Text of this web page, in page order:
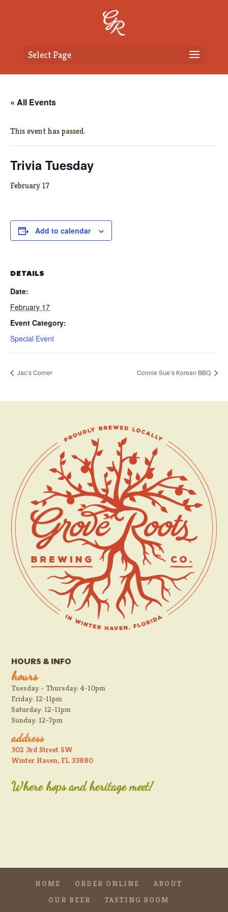
Select Page
« All Events
This event has passed.
Trivia Tuesday
February 17
Add to calendar
DETAILS
Date:
February 17
Event Category:
Special Event
Jac’s Corner Connie Sue’s Korean BBQ
HOURS & INFO
hours
Tuesday - Thursday: 4-10pm
Friday: 12-11pm
Saturday: 12-11pm
Sunday: 12-7pm
address
302 3rd Street SW
Winter Haven, FL 33880
Where hops and heritage meet!
HOME ORDER ONLINE
ABOUT
OUR BEER
TASTING ROOM